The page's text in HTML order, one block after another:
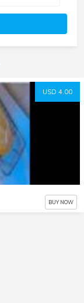
USD 4.00
BUY NOW